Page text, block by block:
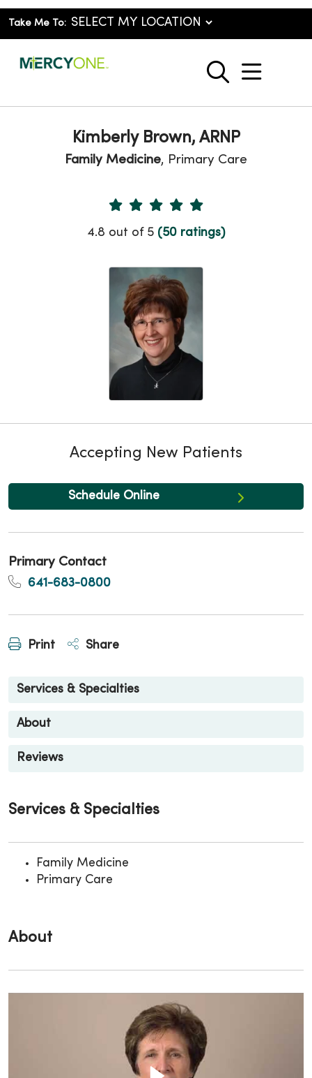
Take Me To:
search
show
Kimberly Brown, ARNP
Family Medicine, Primary Care
Provider Ratings
4.8 out of 5 (50 ratings)
Accepting New Patients
Schedule Online
Primary Contact
641-683-0800
Print Share
Services & Specialties
About
Reviews
About
Services & Specialties
Family Medicine
Primary Care